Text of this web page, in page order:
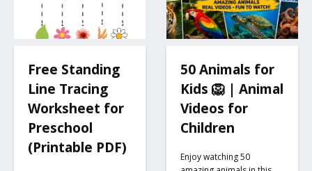
Free Standing
Line Tracing
Worksheet for
Preschool
(Printable PDF)
50 Animals for
Kids 🦁 | Animal
Videos for
Children
Enjoy watching 50